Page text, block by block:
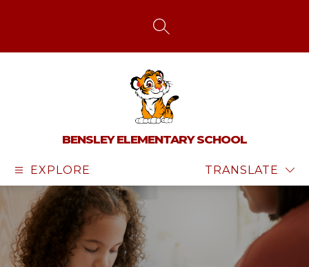
SEARCH SITE
BENSLEY ELEMENTARY SCHOOL
EXPLORE TRANSLATE